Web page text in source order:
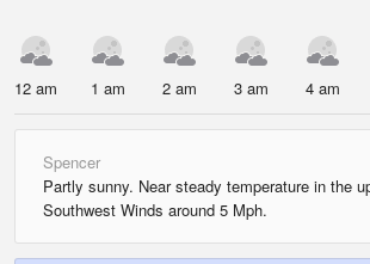
12 am 1 am 2 am 3 am 4 am
Spencer
Partly sunny. Near steady temperature in the
Southwest Winds around 5 Mph.